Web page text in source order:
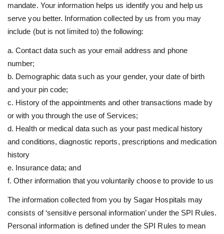
mandate. Your information helps us identify you and help us
serve you better. Information collected by us from you may
include (but is not limited to) the following:
a. Contact data such as your email address and phone
number;
b. Demographic data such as your gender, your date of birth
and your pin code;
c. History of the appointments and other transactions made by
or with you through the use of Services;
d. Health or medical data such as your past medical history
and conditions, diagnostic reports, prescriptions and medication
history
e. Insurance data; and
f. Other information that you voluntarily choose to provide to us
The information collected from you by Sagar Hospitals may
consists of ‘sensitive personal information’ under the SPI Rules.
Personal information is defined under the SPI Rules to mean